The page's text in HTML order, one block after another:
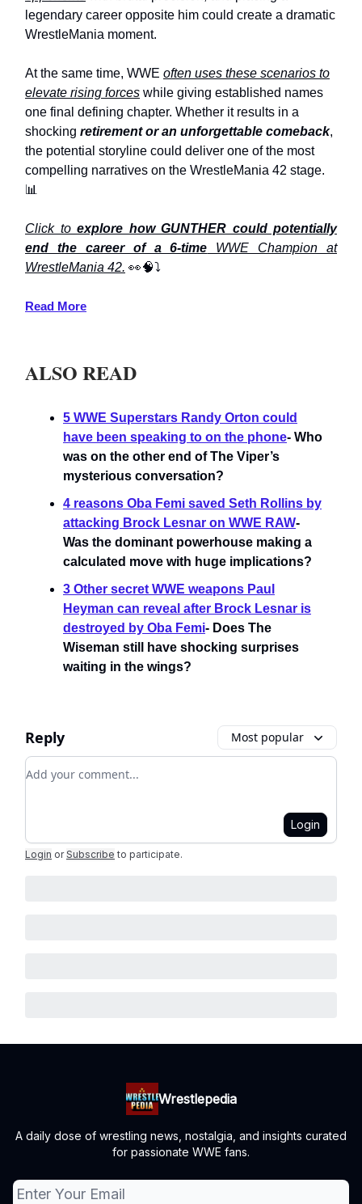
legendary career opposite him could create a dramatic
WrestleMania moment.
At the same time, WWE often uses these scenarios to
elevate rising forces while giving established names
one final defining chapter. Whether it results in a
shocking retirement or an unforgettable comeback,
the potential storyline could deliver one of the most
compelling narratives on the WrestleMania 42 stage.
📊
Click to explore how GUNTHER could potentially
end the career of a 6-time WWE Champion at
WrestleMania 42. 👀🧠⤵️
Read More
ALSO READ
5 WWE Superstars Randy Orton could
have been speaking to on the phone- Who
was on the other end of The Viper’s
mysterious conversation?
4 reasons Oba Femi saved Seth Rollins by
attacking Brock Lesnar on WWE RAW-
Was the dominant powerhouse making a
calculated move with huge implications?
3 Other secret WWE weapons Paul
Heyman can reveal after Brock Lesnar is
destroyed by Oba Femi- Does The
Wiseman still have shocking surprises
waiting in the wings?
Reply Most popular
Add your comment
Login
Login or Subscribe to participate.
Wrestlepedia
A daily dose of wrestling news, nostalgia, and insights curated
for passionate WWE fans.